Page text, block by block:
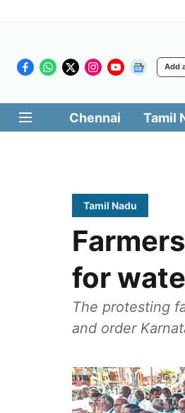
Add
Chennai Tamil
Tamil Nadu
for
The protesting
and order